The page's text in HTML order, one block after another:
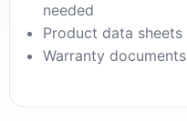
needed
Product data sheets
Warranty documents